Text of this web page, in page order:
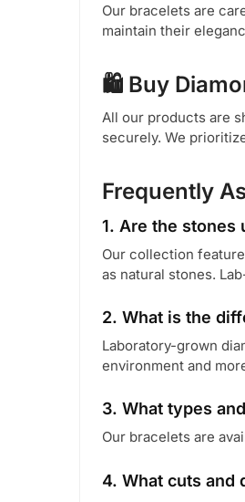
Our bracelets are
maintain their
🛍️ Buy
All our products are
securely. We
Frequently
1. Are the stones
Our collection
as natural stones.
2. What is the
Laboratory-grown
environment and
3. What types
Our bracelets are
4. What cuts and